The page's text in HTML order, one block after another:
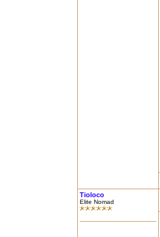
Tioloco
Elite Nomad